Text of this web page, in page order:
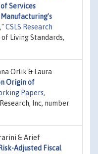
Services
,"CSLS Research
Living Standards,
Orlik & Laura
Origin of
Papers,
Inc, number
& Arief
Adjusted Fiscal